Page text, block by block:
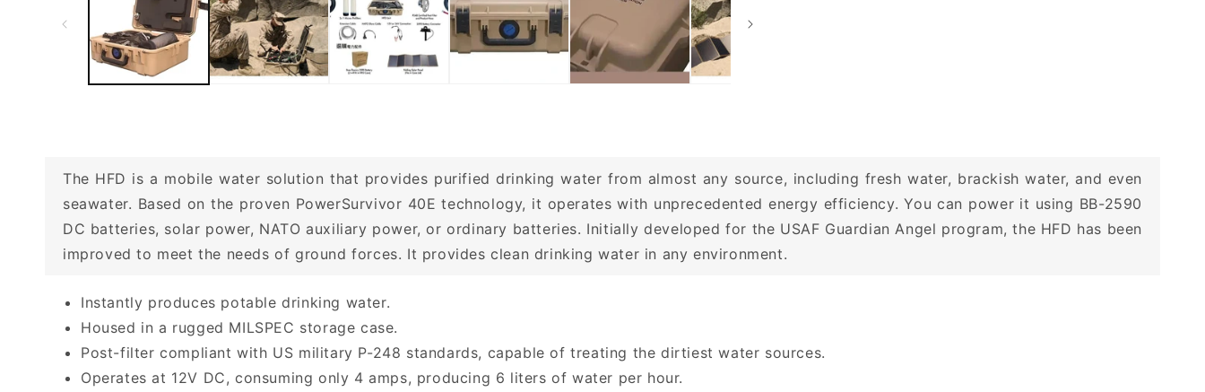
The HFD is a mobile water solution that provides purified drinking water from almost any source, including fresh water, brackish water, and even
seawater. Based on the proven PowerSurvivor 40E technology, it operates with unprecedented energy efficiency. You can power it using BB-2590
DC batteries, solar power, NATO auxiliary power, or ordinary batteries. Initially developed for the USAF Guardian Angel program, the HFD has been
improved to meet the needs of ground forces. It provides clean drinking water in any environment.
Instantly produces potable drinking water.
Housed in a rugged MILSPEC storage case.
Post-filter compliant with US military P-248 standards, capable of treating the dirtiest water sources.
Operates at 12V DC, consuming only 4 amps, producing 6 liters of water per hour.